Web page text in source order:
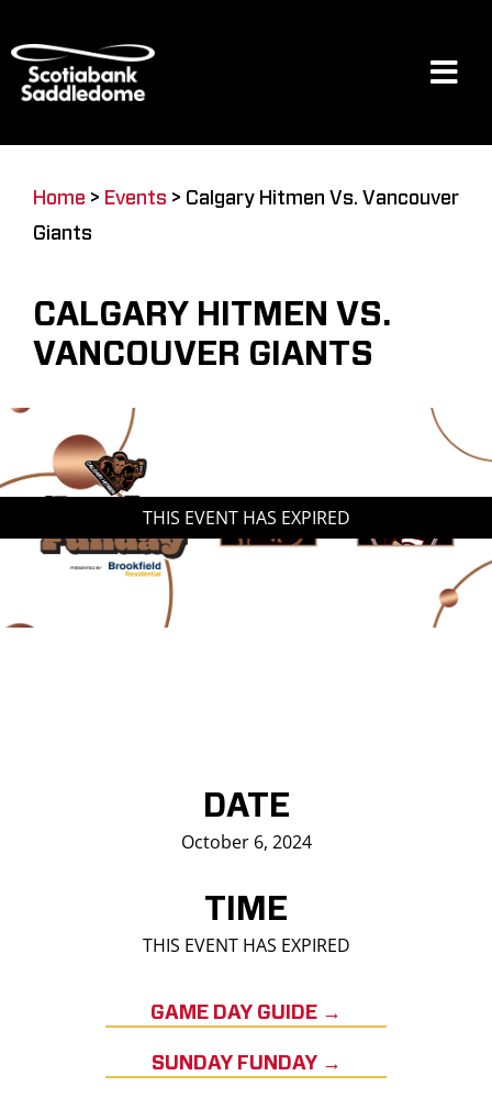
to
content
Restaurants & Dining
Venue
Saddledome Insider
Promoter Inquiries
Home > Events > Calgary Hitmen Vs. Vancouver
Giants
CALGARY HITMEN VS.
VANCOUVER GIANTS
THIS EVENT HAS EXPIRED
DATE
October 6, 2024
TIME
THIS EVENT HAS EXPIRED
GAME DAY GUIDE →
SUNDAY FUNDAY →